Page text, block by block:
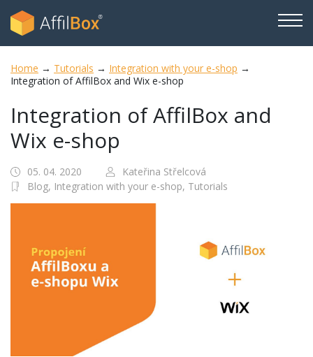
Home → Tutorials → Integration with your e-shop →
Integration of AffilBox and Wix e-shop
Integration of AffilBox and
Wix e-shop
05. 04. 2020
Kateřina Střelcová
Blog, Integration with your e-shop, Tutorials